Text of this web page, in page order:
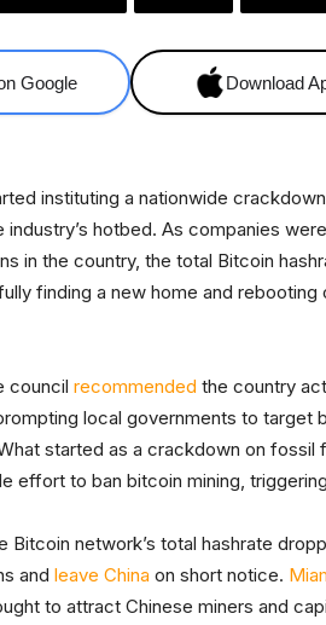
Google Download
instituting a nationwide
industry’s hotbed. As companies
in the country, the total Bitcoin
finding a new home and rebooting
council recommended the country
local governments to target
started as a crackdown on
effort to ban bitcoin mining, triggering
Bitcoin network’s total hashrate
and leave China on short notice.
to attract Chinese miners and